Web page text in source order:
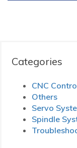
Categories
CNC
Others
Servo
Spindle